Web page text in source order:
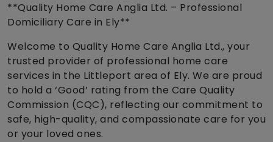
**Quality Home Care Anglia Ltd. – Professional
Domiciliary Care in Ely**
Welcome to Quality Home Care Anglia Ltd., your
trusted provider of professional home care
services in the Littleport area of Ely. We are proud
to hold a ‘Good’ rating from the Care Quality
Commission (CQC), reflecting our commitment to
safe, high-quality, and compassionate care for you
or your loved ones.